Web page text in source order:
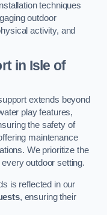
techniques
outdoor
activity, and
in Isle of
extends beyond
play features,
the safety of
maintenance
We prioritize the
outdoor setting.
is reflected in our
, ensuring their